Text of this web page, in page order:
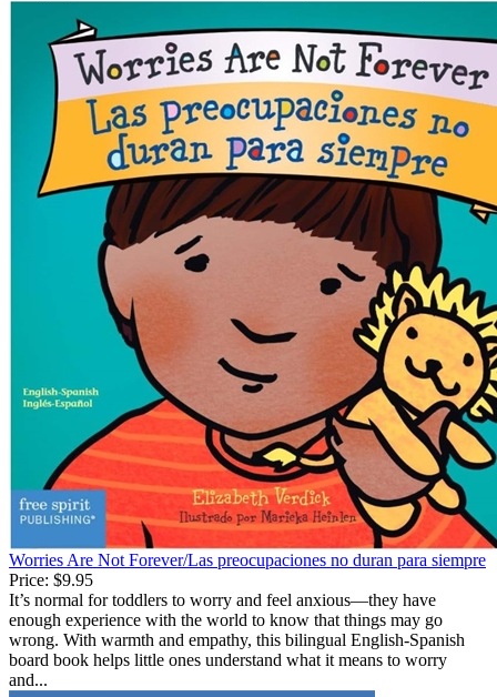
Worries Are Not Forever/Las preocupaciones no duran para siempre
Price: $9.95
It’s normal for toddlers to worry and feel anxious—they have
enough experience with the world to know that things may go
wrong. With warmth and empathy, this bilingual English-Spanish
board book helps little ones understand what it means to worry
and...